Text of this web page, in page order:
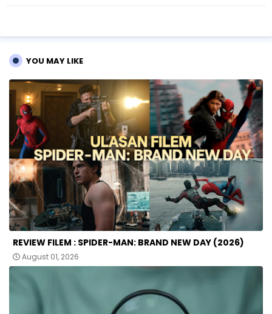
p
YOU MAY LIKE
REVIEW FILEM : SPIDER-MAN: BRAND NEW DAY (2026)
August 01, 2026